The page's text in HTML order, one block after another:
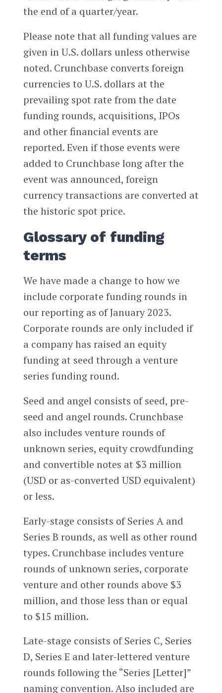
the end of a quarter/year.
Please note that all funding values are
given in U.S. dollars unless otherwise
noted. Crunchbase converts foreign
currencies to U.S. dollars at the
prevailing spot rate from the date
funding rounds, acquisitions, IPOs
and other financial events are
reported. Even if those events were
added to Crunchbase long after the
event was announced, foreign
currency transactions are converted at
the historic spot price.
Glossary of funding
terms
We have made a change to how we
include corporate funding rounds in
our reporting as of January 2023.
Corporate rounds are only included if
a company has raised an equity
funding at seed through a venture
series funding round.
Seed and angel consists of seed, pre-
seed and angel rounds. Crunchbase
also includes venture rounds of
unknown series, equity crowdfunding
and convertible notes at $3 million
(USD or as-converted USD equivalent)
or less.
Early-stage consists of Series A and
Series B rounds, as well as other round
types. Crunchbase includes venture
rounds of unknown series, corporate
venture and other rounds above $3
million, and those less than or equal
to $15 million.
Late-stage consists of Series C, Series
D, Series E and later-lettered venture
rounds following the “Series [Letter]”
naming convention. Also included are